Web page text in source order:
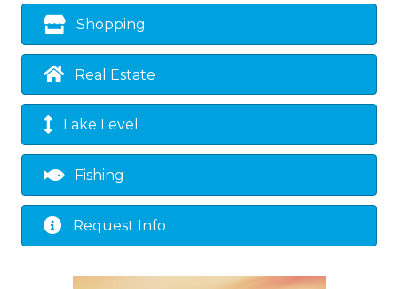
Shopping
Real Estate
Lake Level
Fishing
Request Info